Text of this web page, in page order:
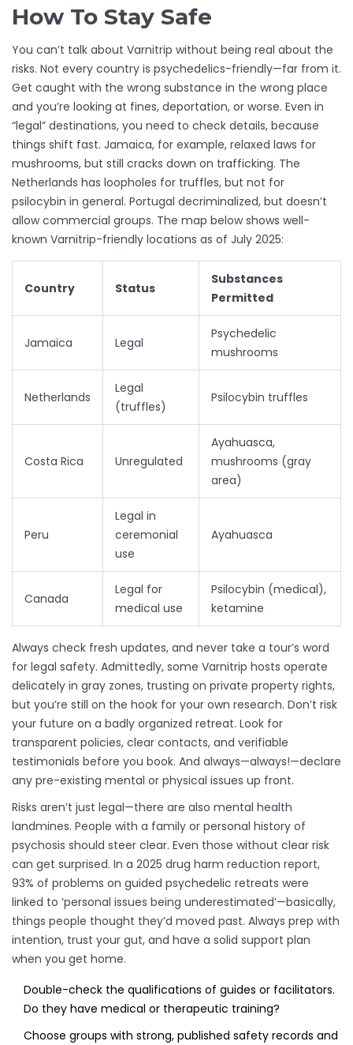
How To Stay Safe
You can’t talk about Varnitrip without being real about the
risks. Not every country is psychedelics-friendly—far from it.
Get caught with the wrong substance in the wrong place
and you’re looking at fines, deportation, or worse. Even in
“legal” destinations, you need to check details, because
things shift fast. Jamaica, for example, relaxed laws for
mushrooms, but still cracks down on trafficking. The
Netherlands has loopholes for truffles, but not for
psilocybin in general. Portugal decriminalized, but doesn’t
allow commercial groups. The map below shows well-
known Varnitrip-friendly locations as of July 2025:
Country Status
Substances
Permitted
Jamaica Legal
Psychedelic
mushrooms
Netherlands
Legal
(truffles)
Psilocybin truffles
Costa Rica Unregulated
Ayahuasca,
mushrooms (gray
area)
Peru
Legal in
ceremonial
use
Ayahuasca
Canada
Legal for
medical use
Psilocybin (medical),
ketamine
Always check fresh updates, and never take a tour’s word
for legal safety. Admittedly, some Varnitrip hosts operate
delicately in gray zones, trusting on private property rights,
but you’re still on the hook for your own research. Don’t risk
your future on a badly organized retreat. Look for
transparent policies, clear contacts, and verifiable
testimonials before you book. And always—always!—declare
any pre-existing mental or physical issues up front.
Risks aren’t just legal—there are also mental health
landmines. People with a family or personal history of
psychosis should steer clear. Even those without clear risk
can get surprised. In a 2025 drug harm reduction report,
93% of problems on guided psychedelic retreats were
linked to ‘personal issues being underestimated’—basically,
things people thought they’d moved past. Always prep with
intention, trust your gut, and have a solid support plan
when you get home.
Double-check the qualifications of guides or facilitators.
Do they have medical or therapeutic training?
Choose groups with strong, published safety records and